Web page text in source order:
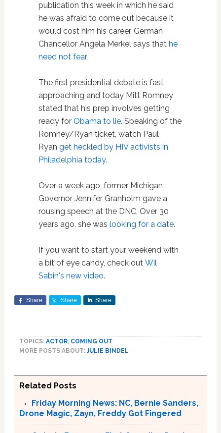
publication this week in which he said
he was afraid to come out because it
would cost him his career. German
Chancellor Angela Merkel says that he
need not fear.
The first presidential debate is fast
approaching and today Mitt Romney
stated that his prep involves getting
ready for Obama to lie. Speaking of the
Romney/Ryan ticket, watch Paul
Ryan get heckled by HIV activists in
Philadelphia today.
Over a week ago, former Michigan
Governor Jennifer Granholm gave a
rousing speech at the DNC. Over 30
years ago, she was looking for a date.
If you want to start your weekend with
a bit of eye candy, check out Wil
Sabin's new video.
Share Share Share
TOPICS: ACTOR, COMING OUT
MORE POSTS ABOUT:JULIE BINDEL
Related Posts
Friday Morning News: NC, Bernie Sanders,
Drone Magic, Zayn, Freddy Got Fingered